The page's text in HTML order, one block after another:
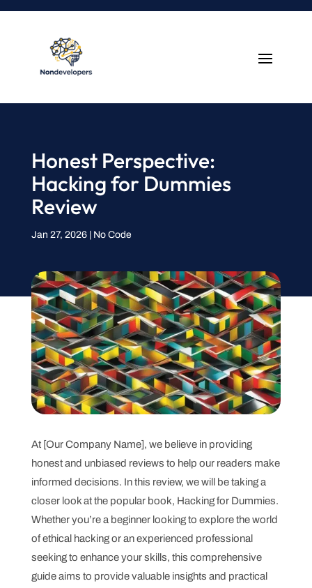
Honest Perspective:
Hacking for Dummies
Review
Jan 27, 2026| No Code
At [Our Company Name], we believe in providing
honest and unbiased reviews to help our readers make
informed decisions. In this review, we will be taking a
closer look at the popular book, Hacking for Dummies.
Whether you’re a beginner looking to explore the world
of ethical hacking or an experienced professional
seeking to enhance your skills, this comprehensive
guide aims to provide valuable insights and practical